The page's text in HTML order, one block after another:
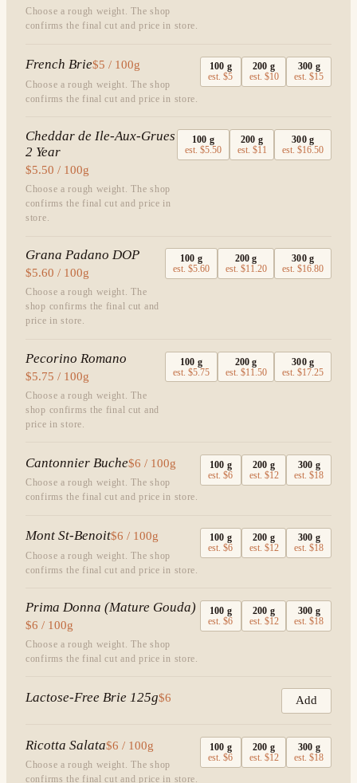
Choose a rough weight. The shop
confirms the final cut and price in store.
French Brie$5 / 100g
Choose a rough weight. The shop
confirms the final cut and price in store.
100 g
est.$5
200 g
est. $10
300 g
est.$15
Cheddar de Ile-Aux-Grues
2 Year
$5.50 / 100g
Choose a rough weight. The shop
confirms the final cut and price in
store.
100 g
est.$5.50
200 g
est. $11
300g
est.$16.50
Grana Padano DOP
$5.60 / 100g
Choose a rough weight. The
shop confirms the final cut and
price in store.
100 g
est.$5.60
200 g
est. $11.20
300g
est.$16.80
Pecorino Romano
$5.75 / 100g
Choose a rough weight. The
shop confirms the final cut and
price in store.
100 g
est.$5.75
200 g
est. $11.50
300g
est.$17.25
Cantonnier Buche$6 / 100g
Choose a rough weight. The shop
confirms the final cut and price in store.
100 g
est.$6
200 g
est. $12
300 g
est.$18
Mont St-Benoit$6 / 100g
Choose a rough weight. The shop
confirms the final cut and price in store.
100 g
est.$6
200 g
est. $12
300 g
est.$18
Prima Donna (Mature Gouda)
$6 / 100g
Choose a rough weight. The shop
confirms the final cut and price in store.
100 g
est.$6
200 g
est. $12
300 g
est.$18
Lactose-Free Brie 125g$6 Add
Ricotta Salata$6 / 100g
Choose a rough weight. The shop
confirms the final cut and price in store.
100 g
est.$6
200 g
est. $12
300 g
est.$18